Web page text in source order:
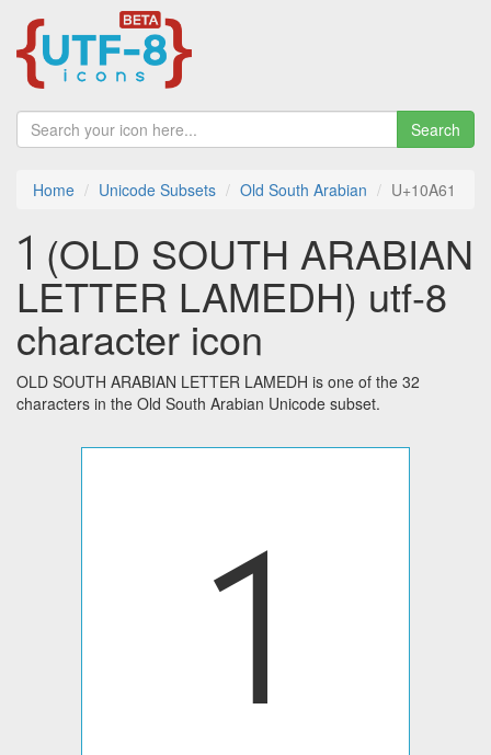
Search
Home Unicode Subsets Old South Arabian U+10A61
𐩡 (OLD SOUTH ARABIAN
LETTER LAMEDH) utf-8
character icon
OLD SOUTH ARABIAN LETTER LAMEDH is one of the 32
characters in the Old South Arabian Unicode subset.
𐩡